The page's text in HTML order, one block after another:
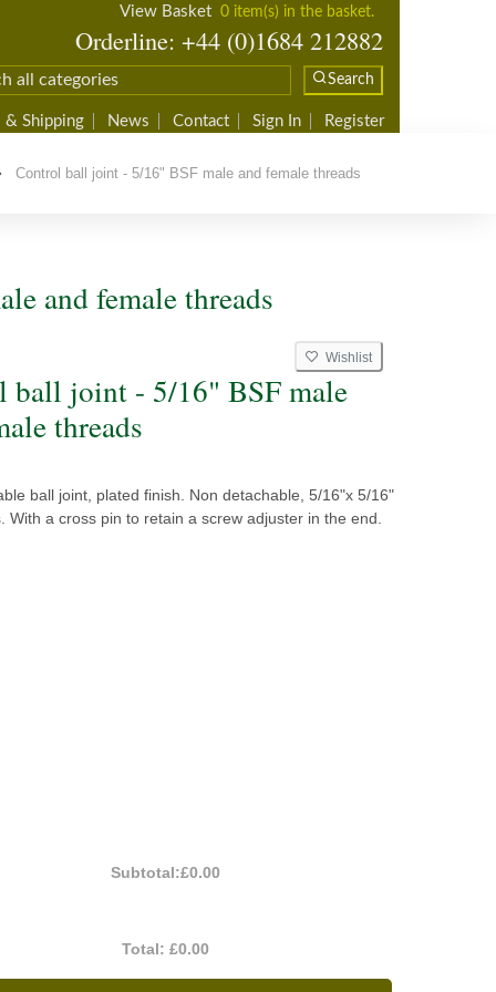
View Basket 0 item(s) in the basket.
Orderline: +44 (0)1684 212882
Search
& Shipping News Contact Sign In Register
Control ball joint - 5/16" BSF male and female threads
and female threads
Wishlist
ball joint - 5/16" BSF male
threads
ball joint, plated finish. Non detachable, 5/16"x 5/16"
With a cross pin to retain a screw adjuster in the end.
Subtotal:£0.00
Total:£0.00